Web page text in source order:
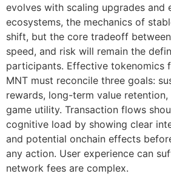
evolves with scaling upgrades and
ecosystems, the mechanics of
shift, but the core tradeoff
speed, and risk will remain the
participants. Effective tokenomics
MNT must reconcile three goals:
rewards, long-term value
game utility. Transaction flows
cognitive load by showing clear
and potential onchain effects
any action. User experience can
network fees are complex.